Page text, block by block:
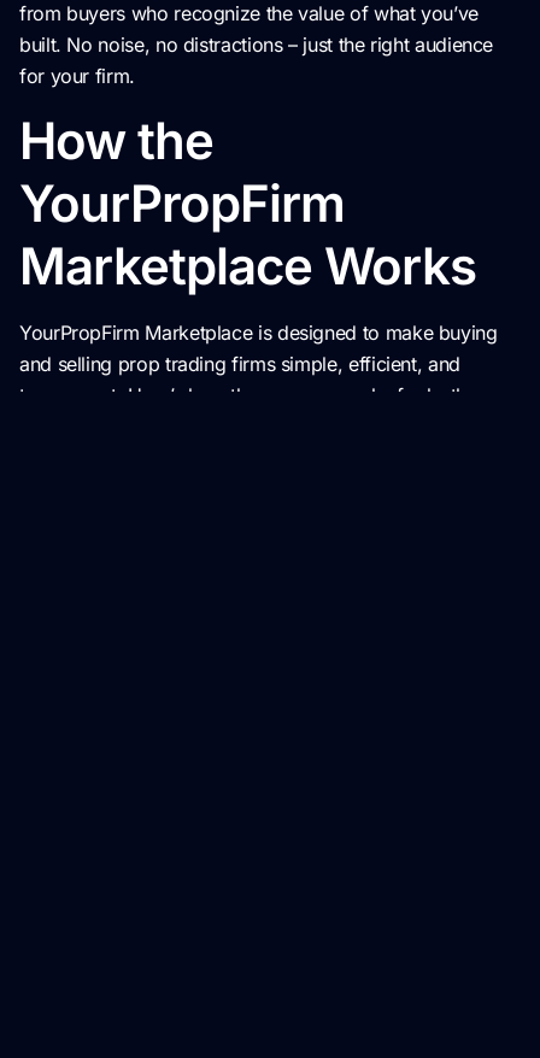
from buyers who recognize the value of what you’ve
built. No noise, no distractions – just the right audience
for your firm.
How the
YourPropFirm
Marketplace Works
YourPropFirm Marketplace is designed to make buying
and selling prop trading firms simple, efficient, and
transparent. Here’s how the process works for both